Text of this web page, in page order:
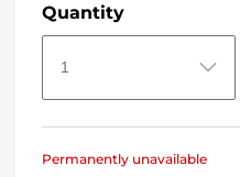
Quantity
1
Permanently unavailable